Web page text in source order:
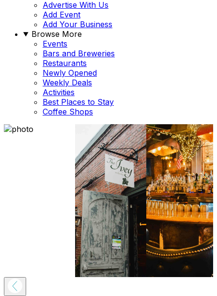
Advertise With Us
Add Event
Add Your Business
Browse More
Events
Bars and Breweries
Restaurants
Newly Opened
Weekly Deals
Activities
Best Places to Stay
Coffee Shops